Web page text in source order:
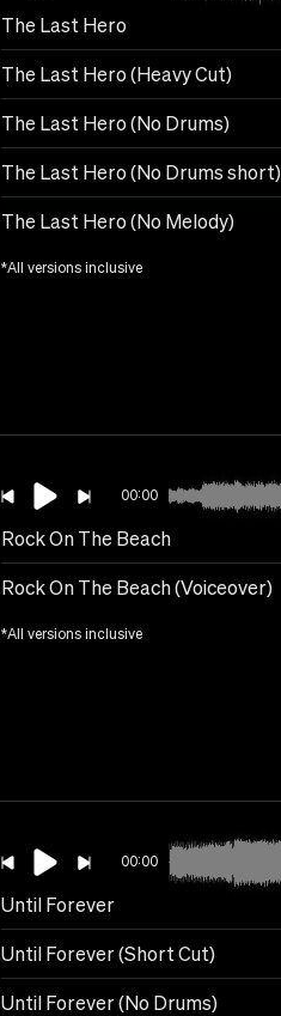
The Last Hero
The Last Hero (Heavy Cut)
The Last Hero (No Drums)
The Last Hero (No Drums short)
The Last Hero (No Melody)
*All versions inclusive
00:00
Rock On The Beach
Rock On The Beach (Voiceover)
*All versions inclusive
00:00
Until Forever
Until Forever (Short Cut)
Until Forever (No Drums)